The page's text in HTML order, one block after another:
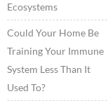
Ecosystems
Could Your Home Be
Training Your Immune
System Less Than It
Used To?